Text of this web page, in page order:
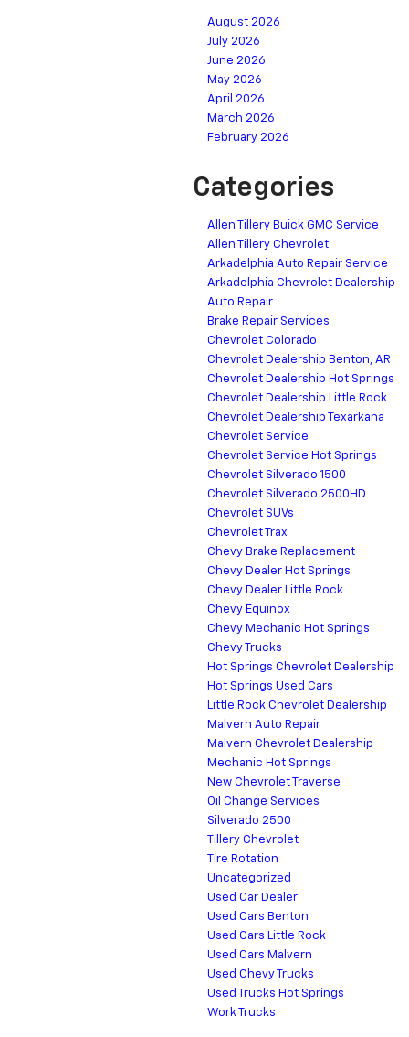
August 2026
July 2026
June 2026
May 2026
April 2026
March 2026
February 2026
Categories
Allen Tillery Buick GMC Service
Allen Tillery Chevrolet
Arkadelphia Auto Repair Service
Arkadelphia Chevrolet Dealership
Auto Repair
Brake Repair Services
Chevrolet Colorado
Chevrolet Dealership Benton, AR
Chevrolet Dealership Hot Springs
Chevrolet Dealership Little Rock
Chevrolet Dealership Texarkana
Chevrolet Service
Chevrolet Service Hot Springs
Chevrolet Silverado 1500
Chevrolet Silverado 2500HD
Chevrolet SUVs
Chevrolet Trax
Chevy Brake Replacement
Chevy Dealer Hot Springs
Chevy Dealer Little Rock
Chevy Equinox
Chevy Mechanic Hot Springs
Chevy Trucks
Hot Springs Chevrolet Dealership
Hot Springs Used Cars
Little Rock Chevrolet Dealership
Malvern Auto Repair
Malvern Chevrolet Dealership
Mechanic Hot Springs
New Chevrolet Traverse
Oil Change Services
Silverado 2500
Tillery Chevrolet
Tire Rotation
Uncategorized
Used Car Dealer
Used Cars Benton
Used Cars Little Rock
Used Cars Malvern
Used Chevy Trucks
Used Trucks Hot Springs
Work Trucks